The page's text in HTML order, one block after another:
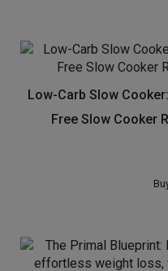
Low-Carb Slow
Free Slow Cooker